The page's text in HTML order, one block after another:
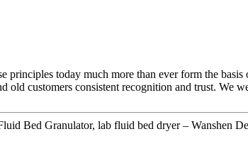
today much more than ever form the
old customers consistent recognition and trust. We
Bed Granulator, lab fluid bed dryer – Wanshen